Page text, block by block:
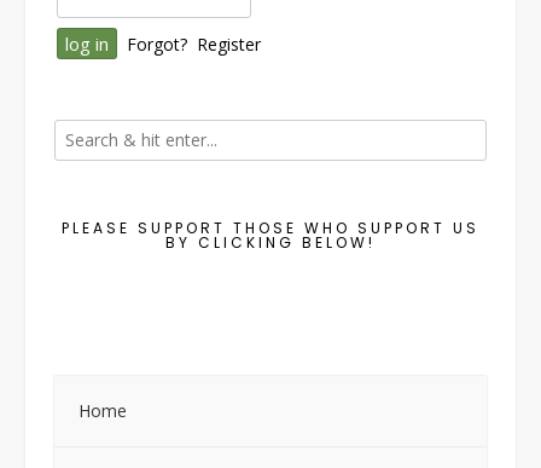
Forgot? Register
PLEASE SUPPORT THOSE WHO SUPPORT US
BY CLICKING BELOW!
Home